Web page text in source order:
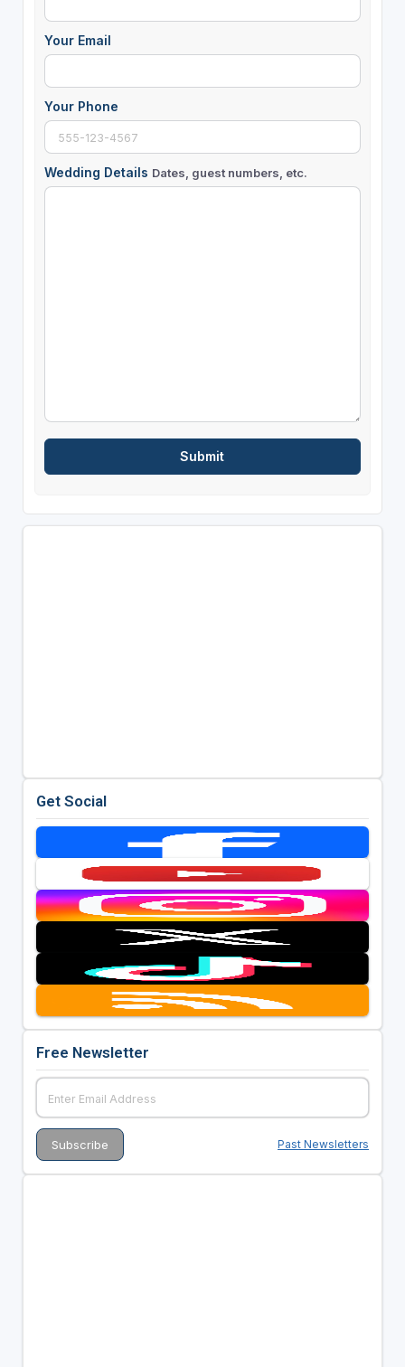
Your Email
Your Phone
Wedding Details Dates, guest numbers, etc.
Get Social
Free Newsletter
Past Newsletters